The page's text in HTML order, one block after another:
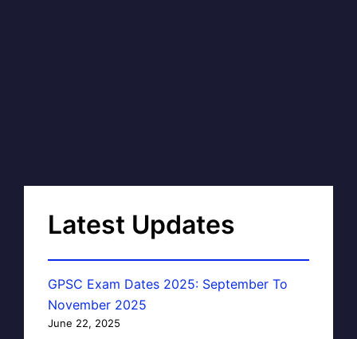
Latest Updates
GPSC Exam Dates 2025: September To
November 2025
June 22, 2025